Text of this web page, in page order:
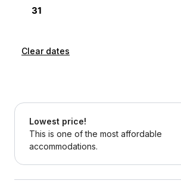
Clear dates
Lowest price!
This is one of the most affordable
accommodations.